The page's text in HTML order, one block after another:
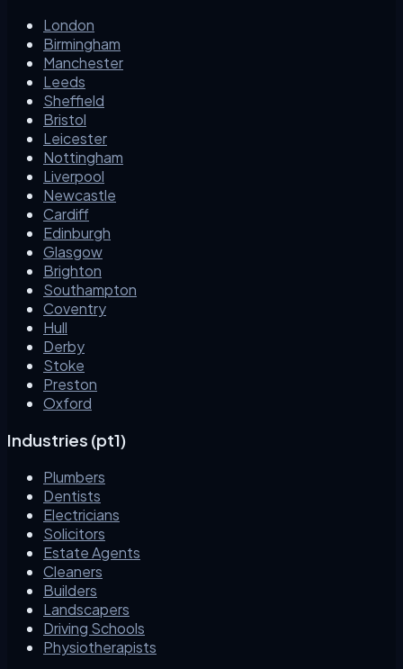
London
Birmingham
Manchester
Leeds
Sheffield
Bristol
Leicester
Nottingham
Liverpool
Newcastle
Cardiff
Edinburgh
Glasgow
Brighton
Southampton
Coventry
Hull
Derby
Stoke
Preston
Oxford
Industries (pt1)
Plumbers
Dentists
Electricians
Solicitors
Estate Agents
Cleaners
Builders
Landscapers
Driving Schools
Physiotherapists